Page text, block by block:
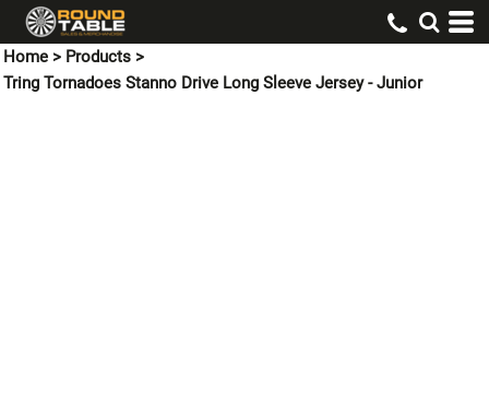
Home > Products >
Tring Tornadoes Stanno Drive Long Sleeve Jersey - Junior